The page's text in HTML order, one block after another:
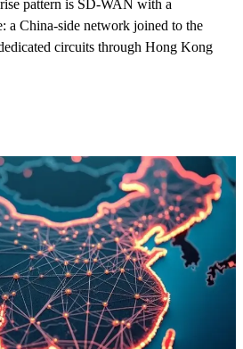
pattern is SD-WAN with a
a China-side network joined to the
circuits through Hong Kong